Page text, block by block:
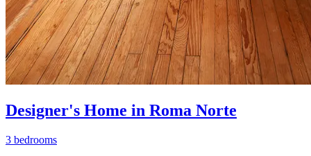
Designer's Home in Roma Norte
3 bedrooms